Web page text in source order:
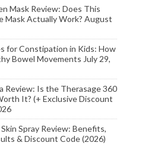
Mask Review: Does This
Mask Actually Work? August
for Constipation in Kids: How
Bowel Movements July 29,
Review: Is the Therasage 360
It? (+ Exclusive Discount
Spray Review: Benefits,
& Discount Code (2026)